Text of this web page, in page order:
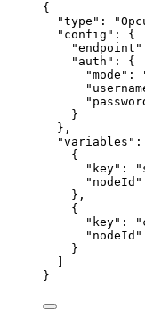
{
"type" : "
"config" : {
"endpoint"
"auth" : {
"mode" :
}
},
"variables" :
{
"key" : "
"nodeId"
},
{
"key" : "
"nodeId"
}
}